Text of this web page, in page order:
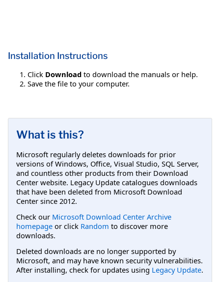
Installation Instructions
Click Download to download the manuals or help.
Save the file to your computer.
What is this?
Microsoft regularly deletes downloads for prior
versions of Windows, Office, Visual Studio, SQL Server,
and countless other products from their Download
Center website. Legacy Update catalogues downloads
that have been deleted from Microsoft Download
Center since 2012.
Check our Microsoft Download Center Archive
homepage or click Random to discover more
downloads.
Deleted downloads are no longer supported by
Microsoft, and may have known security vulnerabilities.
After installing, check for updates using Legacy Update.